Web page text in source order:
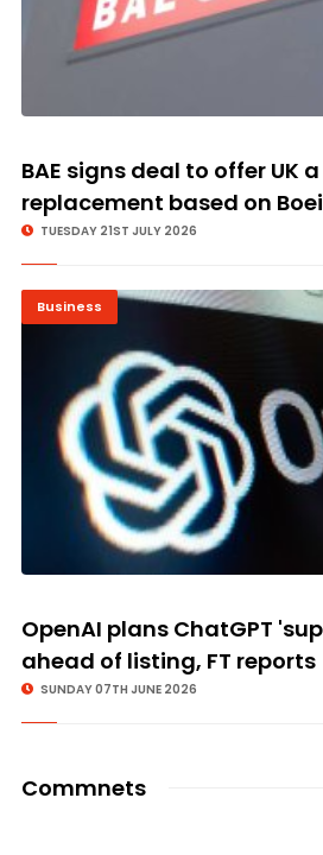
BAE signs deal to offer UK
replacement based on
TUESDAY 21ST JULY 2026
Business
OpenAI plans ChatGPT
ahead of listing, FT reports
SUNDAY 07TH JUNE 2026
Commnets